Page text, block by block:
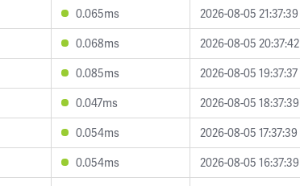
0.065ms
2026-08-05 21:37:39
0.068ms
2026-08-05 20:37:42
0.085ms
2026-08-05 19:37:37
0.047ms
2026-08-05 18:37:39
0.054ms
2026-08-05 17:37:39
0.054ms
2026-08-05 16:37:39